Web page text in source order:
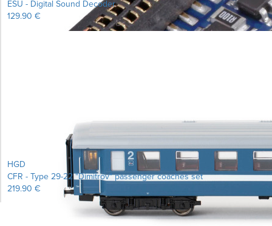
ESU - Digital Sound Decoder
129.90 €
HGD
CFR - Type 29-22 "Dimitrov" passenger coaches set
219.90 €